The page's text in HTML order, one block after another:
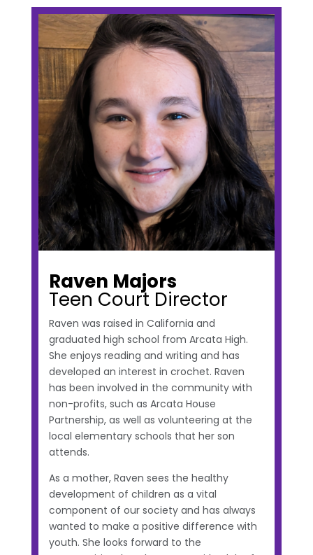
Raven Majors
Teen Court Director
Raven was raised in California and
graduated high school from Arcata High.
She enjoys reading and writing and has
developed an interest in crochet. Raven
has been involved in the community with
non-profits, such as Arcata House
Partnership, as well as volunteering at the
local elementary schools that her son
attends.
As a mother, Raven sees the healthy
development of children as a vital
component of our society and has always
wanted to make a positive difference with
youth. She looks forward to the